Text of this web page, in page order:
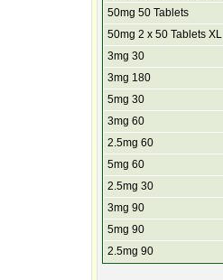
50mg 50 Tablets
50mg 2 x 50 Tablets XL
3mg 30
3mg 180
5mg 30
3mg 60
2.5mg 60
5mg 60
2.5mg 30
3mg 90
5mg 90
2.5mg 90